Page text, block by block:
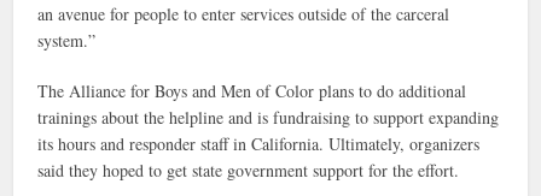
an avenue for people to enter services outside of the carceral
system.”
The Alliance for Boys and Men of Color plans to do additional
trainings about the helpline and is fundraising to support expanding
its hours and responder staff in California. Ultimately, organizers
said they hoped to get state government support for the effort.